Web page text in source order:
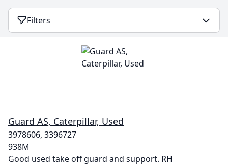
Filters
Guard AS, Caterpillar, Used
3978606, 3396727
938M
Good used take off guard and support. RH